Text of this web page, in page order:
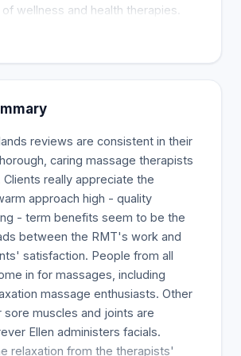
wellness and health therapies.
reviews are consistent in their
caring massage therapists
Clients really appreciate the
approach high - quality
- term benefits seem to be the
between the RMT's work and
satisfaction. People from all
in for massages, including
massage enthusiasts. Other
muscles and joints are
Ellen administers facials.
relaxation from the therapists'